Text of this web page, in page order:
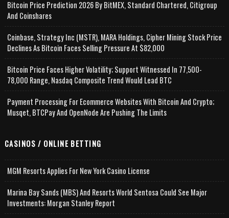
Bitcoin Price Prediction 2026 By BitMEX, Standard Chartered, Citigroup
And Coinshares
Coinbase, Strategy Inc (MSTR), MARA Holdings, Cipher Mining Stock Price
Declines As Bitcoin Faces Selling Pressure At $82,000
Bitcoin Price Faces Higher Volatility; Support Witnessed In 77,500-
78,000 Range, Nasdaq Composite Trend Would Lead BTC
Payment Processing For Ecommerce Websites With Bitcoin And Crypto;
Musqet, BTCPay And OpenNode Are Pushing The Limits
CASINOS / ONLINE BETTING
MGM Resorts Applies For New York Casino License
Marina Bay Sands (MBS) And Resorts World Sentosa Could See Major
Investments: Morgan Stanley Report